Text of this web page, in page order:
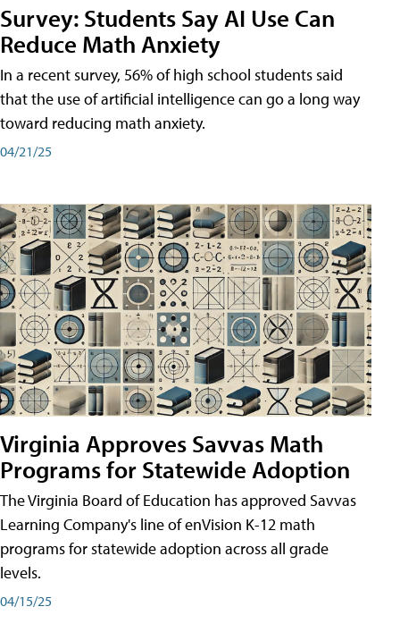
Survey: Students Say AI Use Can
Reduce Math Anxiety
In a recent survey, 56% of high school students said
that the use of artificial intelligence can go a long way
toward reducing math anxiety.
04/21/25
Virginia Approves Savvas Math
Programs for Statewide Adoption
The Virginia Board of Education has approved Savvas
Learning Company's line of enVision K-12 math
programs for statewide adoption across all grade
levels.
04/15/25